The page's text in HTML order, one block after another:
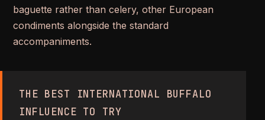
baguette rather than celery, other European
condiments alongside the standard
accompaniments.
THE BEST INTERNATIONAL BUFFALO
INFLUENCE TO TRY